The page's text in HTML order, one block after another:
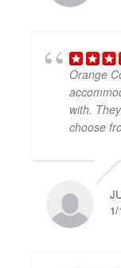
Orange
with.
choose